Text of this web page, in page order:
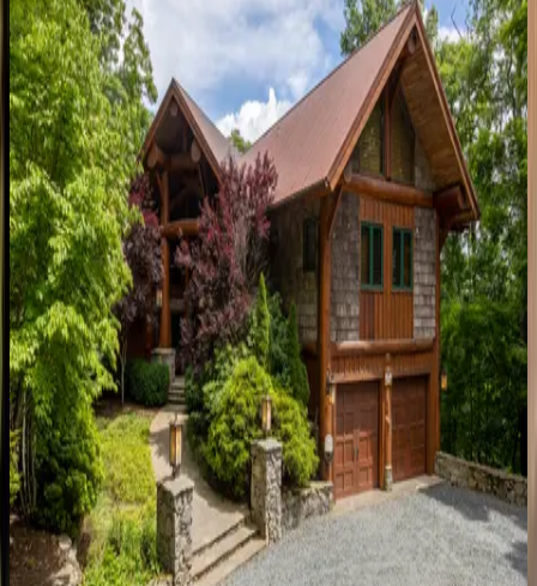
3bedrooms·3.5bathrooms 9guests
Bouldercrest at Eagles Nest
NC | Banner Elk
5bedrooms·3.5bathrooms·14guests
Boulder Creek
NC | Banner Elk
7bedrooms·6.5 bathrooms·23guests
Almost Heaven
NC | Banner Elk
5bedrooms·5.5bathrooms·14guests
Big Bear Lodge